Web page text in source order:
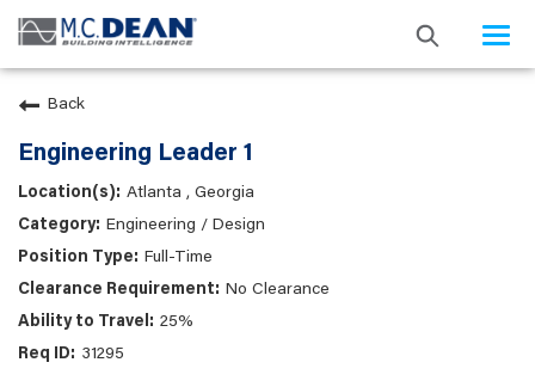
Back
Engineering Leader 1
Atlanta , Georgia
Engineering / Design
Full-Time
No Clearance
25%
31295